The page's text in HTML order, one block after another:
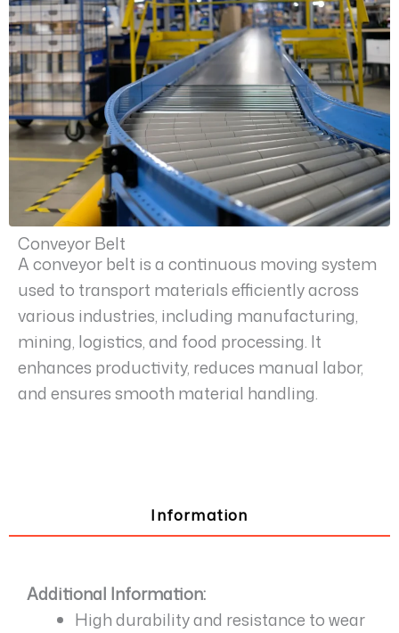
Conveyor Belt
A conveyor belt is a continuous moving system
used to transport materials efficiently across
various industries, including manufacturing,
mining, logistics, and food processing. It
enhances productivity, reduces manual labor,
and ensures smooth material handling.
Information
Additional Information:
High durability and resistance to wear